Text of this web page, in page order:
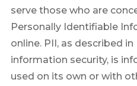
serve those who are
Personally Identifiable
online. PII, as described
information security, is
used on its own or with